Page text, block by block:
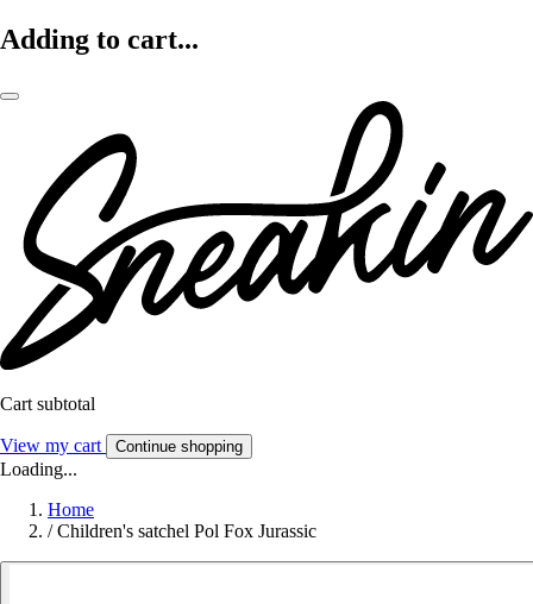
Adding to cart...
Cart subtotal
View my cart Continue shopping
Loading...
Home
/ Children's satchel Pol Fox Jurassic